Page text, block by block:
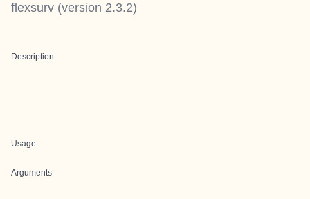
flexsurv (version 2.3.2)
Description
Usage
Arguments